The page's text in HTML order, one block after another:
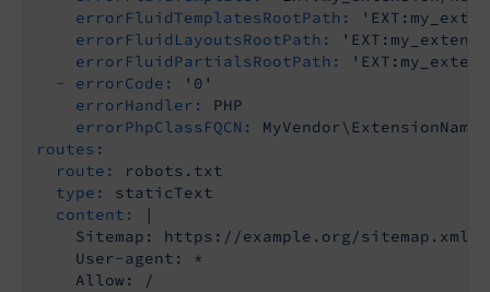
errorFluidTemplatesRootPath:
errorFluidLayoutsRootPath:
errorFluidPartialsRootPath:
-
errorCode:
'0'
errorHandler:
PHP
errorPhpClassFQCN:
routes:
route:
robots.txt
type:
staticText
content:
|
    Sitemap: https://example.org/sitemap.xml
    User-agent: *
    Allow: /